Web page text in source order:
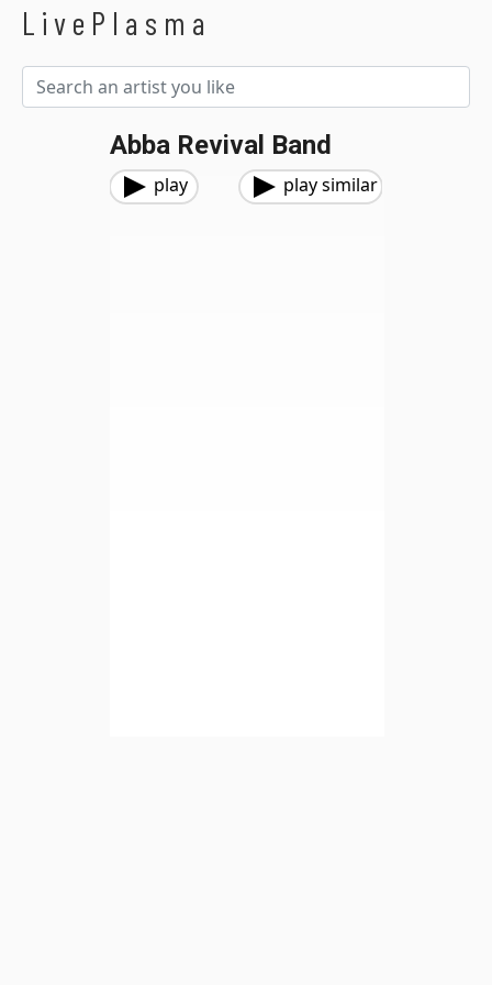
LivePlasma
Abba Revival Band
play play similar